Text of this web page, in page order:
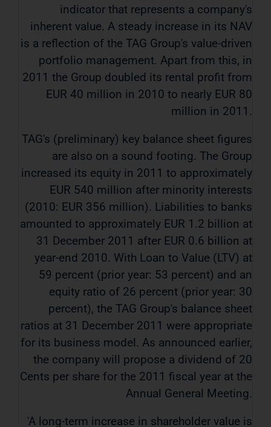
indicator that represents a company's
inherent value. A steady increase in its NAV
is a reflection of the TAG Group's value-driven
portfolio management. Apart from this, in
2011 the Group doubled its rental profit from
EUR 40 million in 2010 to nearly EUR 80
million in 2011.
TAG's (preliminary) key balance sheet figures
are also on a sound footing. The Group
increased its equity in 2011 to approximately
EUR 540 million after minority interests
(2010: EUR 356 million). Liabilities to banks
amounted to approximately EUR 1.2 billion at
31 December 2011 after EUR 0.6 billion at
year-end 2010. With Loan to Value (LTV) at
59 percent (prior year: 53 percent) and an
equity ratio of 26 percent (prior year: 30
percent), the TAG Group's balance sheet
ratios at 31 December 2011 were appropriate
for its business model. As announced earlier,
the company will propose a dividend of 20
Cents per share for the 2011 fiscal year at the
Annual General Meeting.
'A long-term increase in shareholder value is